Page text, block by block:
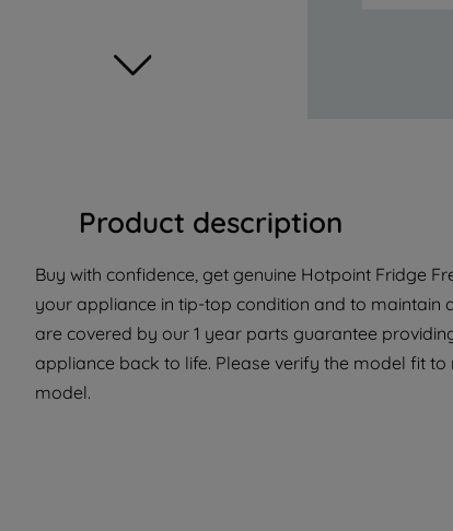
Product description
Buy with confidence, get genuine Hotpoint Fridge
your appliance in tip-top condition and to maintain
are covered by our 1 year parts guarantee
appliance back to life. Please verify the model fit
model.